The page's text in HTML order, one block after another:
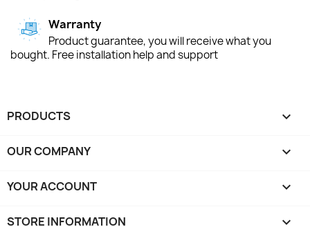
Warranty
Product guarantee, you will receive what you
bought. Free installation help and support
PRODUCTS 
OUR COMPANY 
YOUR ACCOUNT 
STORE INFORMATION keyboard_arrow_down